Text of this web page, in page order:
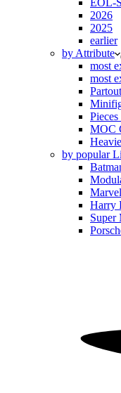
EOL-
2026
2025
earlier
by Attribute
most
most
MOC
by popular
Harry
Super